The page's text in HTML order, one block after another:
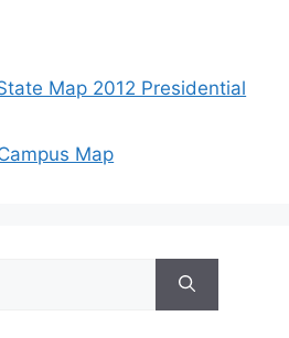
Map 2012 Presidential
Map